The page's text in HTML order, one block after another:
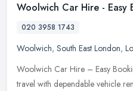
Woolwich Car Hire - Easy
020 3958 1743
Woolwich, South East London,
Woolwich Car Hire – Easy
travel with dependable vehicle